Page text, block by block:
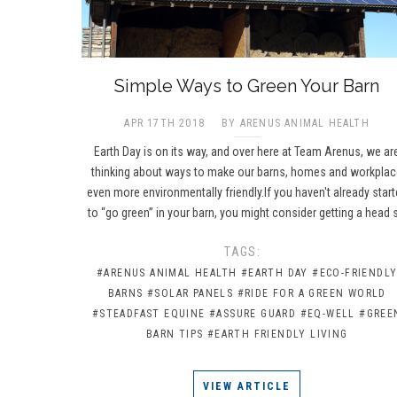
​Simple Ways to Green Your Barn
APR 17TH 2018 BY ARENUS ANIMAL HEALTH
Earth Day is on its way, and over here at Team Arenus, we
thinking about ways to make our barns, homes and
even more environmentally friendly.If you haven't already
to “go green” in your barn, you might consider getting a head
TAGS:
#ARENUS ANIMAL HEALTH #EARTH DAY #ECO-FRIENDLY
BARNS #SOLAR PANELS #RIDE FOR A GREEN WORLD
#STEADFAST EQUINE #ASSURE GUARD #EQ-WELL
BARN TIPS #EARTH FRIENDLY LIVING
VIEW ARTICLE